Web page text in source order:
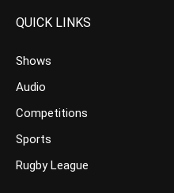
QUICK LINKS
Shows
Audio
Competitions
Sports
Rugby League